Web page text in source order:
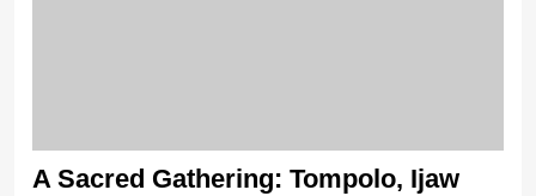
A Sacred Gathering: Tompolo, Ijaw